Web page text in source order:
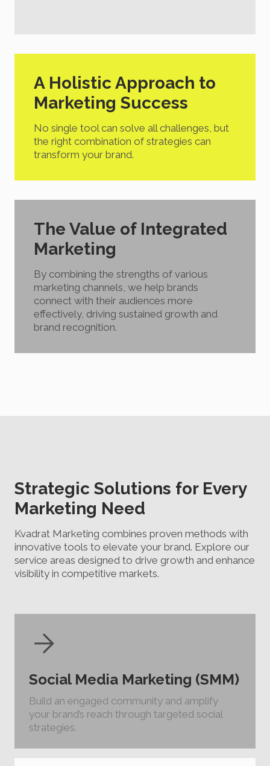
A Holistic Approach to
Marketing Success
No single tool can solve all challenges, but
the right combination of strategies can
transform your brand.
The Value of Integrated
Marketing
By combining the strengths of various
marketing channels, we help brands
connect with their audiences more
effectively, driving sustained growth and
brand recognition.
Strategic Solutions for Every
Marketing Need
Kvadrat Marketing combines proven methods with
innovative tools to elevate your brand. Explore our
service areas designed to drive growth and enhance
visibility in competitive markets.
Social Media Marketing (SMM)
Build an engaged community and amplify
your brand’s reach through targeted social
strategies.